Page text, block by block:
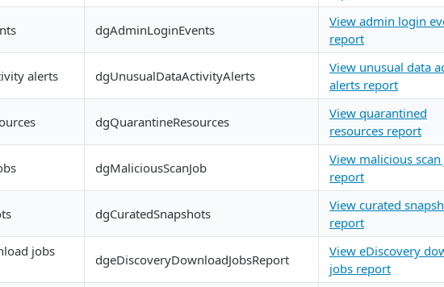
dgAdminLoginEvents
View admin login
report
alerts dgUnusualDataActivityAlerts
View unusual data
alerts report
dgQuarantineResources
View quarantined
resources report
dgMaliciousScanJob
View malicious
report
dgCuratedSnapshots
View curated
report
jobs
dgeDiscoveryDownloadJobsReport
View eDiscovery
jobs report